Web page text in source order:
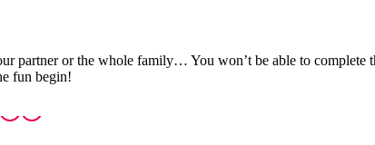
partner or the whole family… You won’t be able to complete
fun begin!